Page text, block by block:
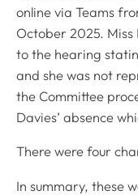
online via Teams
October 2025.
to the hearing
and she was not
the Committee
Davies’ absence
There were four
In summary, these